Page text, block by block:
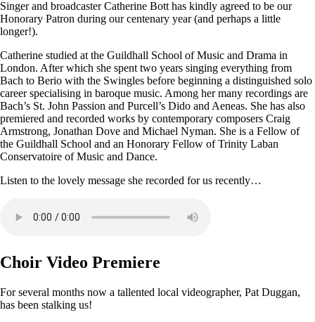
Singer and broadcaster Catherine Bott has kindly agreed to be our
Honorary Patron during our centenary year (and perhaps a little
longer!).
Catherine studied at the Guildhall School of Music and Drama in
London. After which she spent two years singing everything from
Bach to Berio with the Swingles before beginning a distinguished solo
career specialising in baroque music. Among her many recordings are
Bach’s St. John Passion and Purcell’s Dido and Aeneas. She has also
premiered and recorded works by contemporary composers Craig
Armstrong, Jonathan Dove and Michael Nyman. She is a Fellow of
the Guildhall School and an Honorary Fellow of Trinity Laban
Conservatoire of Music and Dance.
Listen to the lovely message she recorded for us recently…
Choir Video Premiere
For several months now a tallented local videographer, Pat Duggan,
has been stalking us!